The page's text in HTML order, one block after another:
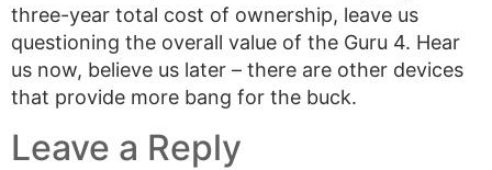
three-year total cost of ownership, leave us
questioning the overall value of the Guru 4. Hear
us now, believe us later – there are other devices
that provide more bang for the buck.
Leave a Reply